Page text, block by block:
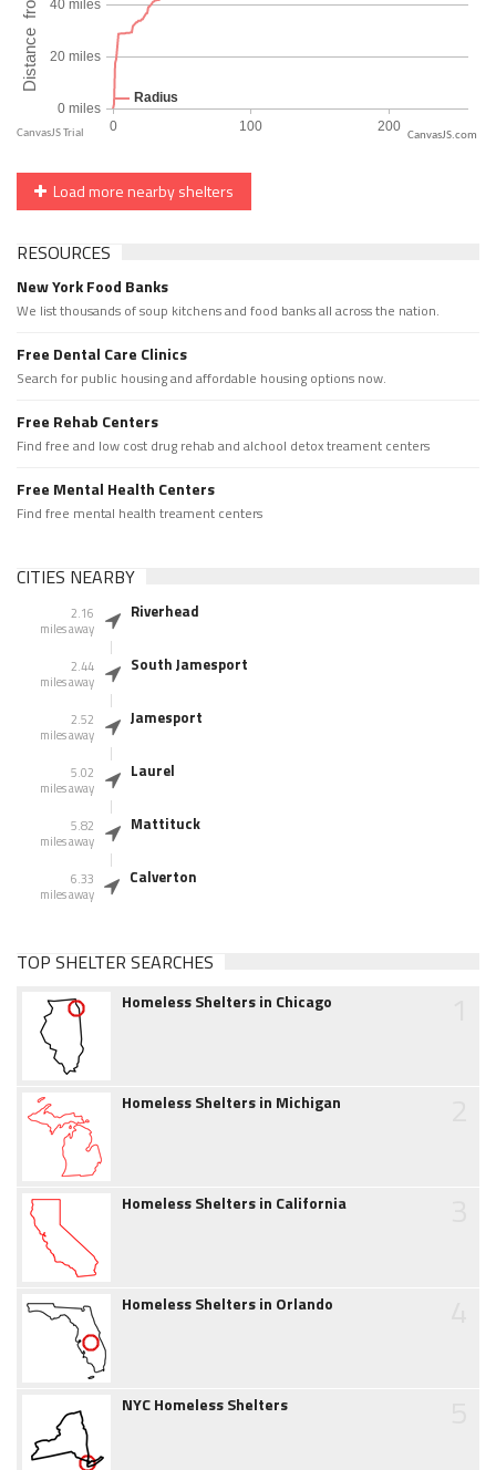
CanvasJS.com
Load more nearby shelters
RESOURCES
New York Food Banks
We list thousands of soup kitchens and food banks all across the nation.
Free Dental Care Clinics
Search for public housing and affordable housing options now.
Free Rehab Centers
Find free and low cost drug rehab and alchool detox treament centers
Free Mental Health Centers
Find free mental health treament centers
CITIES NEARBY
2.16
miles away
Riverhead
2.44
miles away
South Jamesport
2.52
miles away
Jamesport
5.02
miles away
Laurel
5.82
miles away
Mattituck
6.33
miles away
Calverton
TOP SHELTER SEARCHES
Homeless Shelters in Chicago
Homeless Shelters in Michigan
Homeless Shelters in California
Homeless Shelters in Orlando
NYC Homeless Shelters